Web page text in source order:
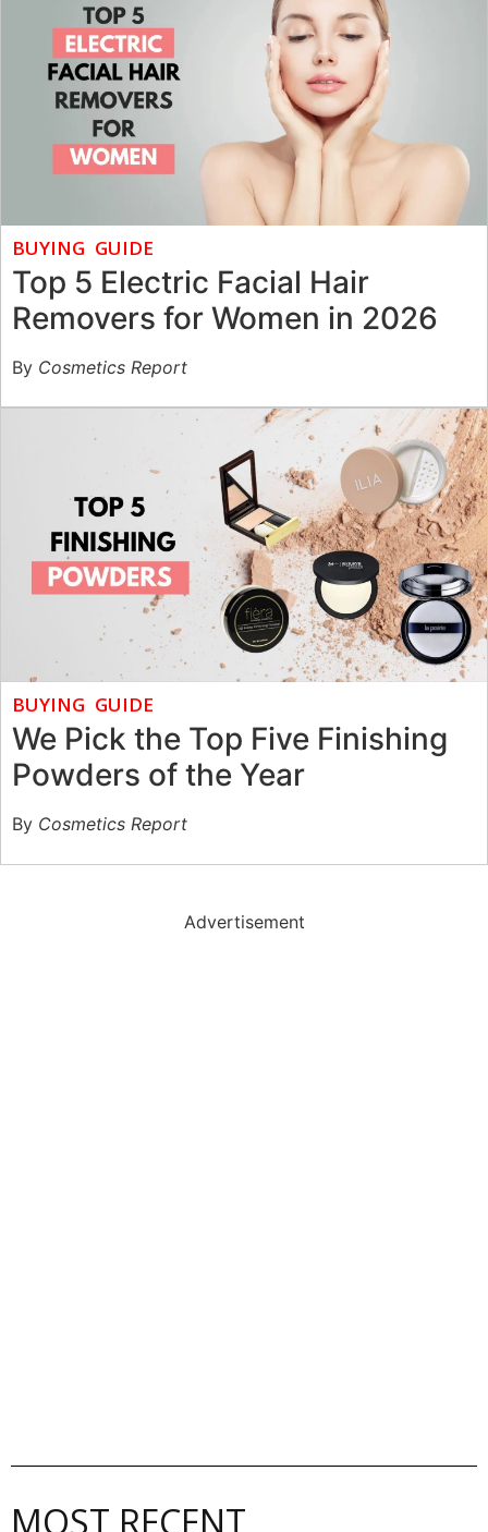
BUYING GUIDE
Top 5 Electric Facial Hair
Removers for Women in 2026
By Cosmetics Report
BUYING GUIDE
We Pick the Top Five Finishing
Powders of the Year
By Cosmetics Report
Advertisement
MOST RECENT